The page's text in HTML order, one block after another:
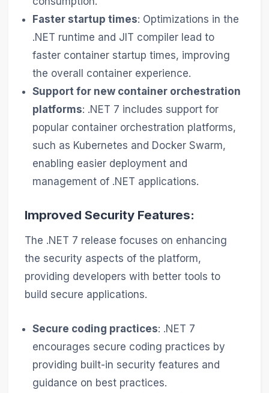
Faster startup times: Optimizations in the
.NET runtime and JIT compiler lead to
faster container startup times, improving
the overall container experience.
Support for new container orchestration
platforms: .NET 7 includes support for
popular container orchestration platforms,
such as Kubernetes and Docker Swarm,
enabling easier deployment and
management of .NET applications.
Improved Security Features:
The .NET 7 release focuses on enhancing
the security aspects of the platform,
providing developers with better tools to
build secure applications.
Secure coding practices: .NET 7
encourages secure coding practices by
providing built-in security features and
guidance on best practices.